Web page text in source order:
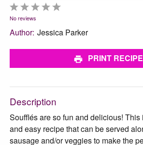
5
4
3
2
Stars
1
Star
No reviews
Author: Jessica Parker
PRINT RECIPE
Description
Soufflés are so fun and delicious!
and easy recipe that can be served
sausage and/or veggies to make the